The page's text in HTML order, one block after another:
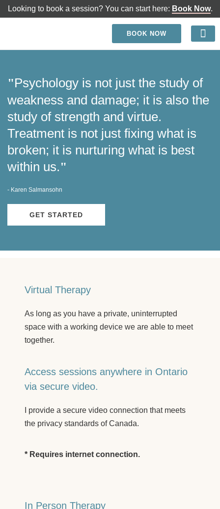
Looking to book a session? You can start here: Book Now.
BOOK NOW
"Psychology is not just the study of
weakness and damage; it is also the
study of strength and virtue.
Treatment is not just fixing what is
broken; it is nurturing what is best
within us."
- Karen Salmansohn
GET STARTED
Virtual Therapy
As long as you have a private, uninterrupted
space with a working device we are able to meet
together.
Access sessions anywhere in Ontario
via secure video.
I provide a secure video connection that meets
the privacy standards of Canada.
* Requires internet connection.
In Person Therapy